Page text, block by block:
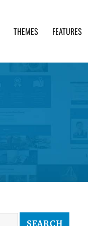
THEMES FEATURES